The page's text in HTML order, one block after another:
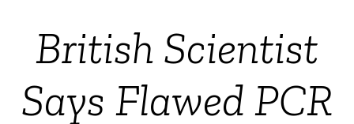
British Scientist
Says Flawed PCR